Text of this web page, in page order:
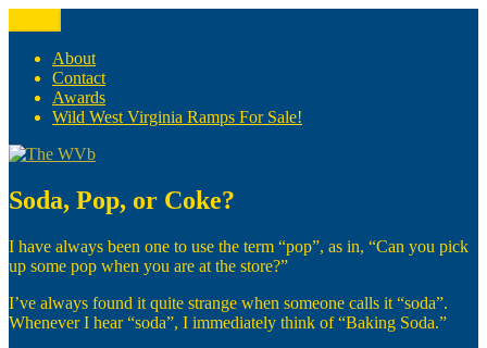
to
content
The WVb
(The West Virginia Blogger)
About
Contact
Awards
Wild West Virginia Ramps For Sale!
Soda, Pop, or Coke?
I have always been one to use the term “pop”, as in, “Can you pick
up some pop when you are at the store?”
I’ve always found it quite strange when someone calls it “soda”.
Whenever I hear “soda”, I immediately think of “Baking Soda.”